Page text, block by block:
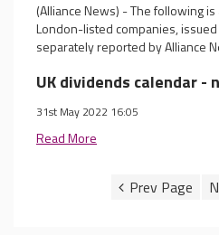
(Alliance News) - The following
London-listed companies,
separately reported by Alliance
UK dividends calendar -
31st May 2022 16:05
Read More